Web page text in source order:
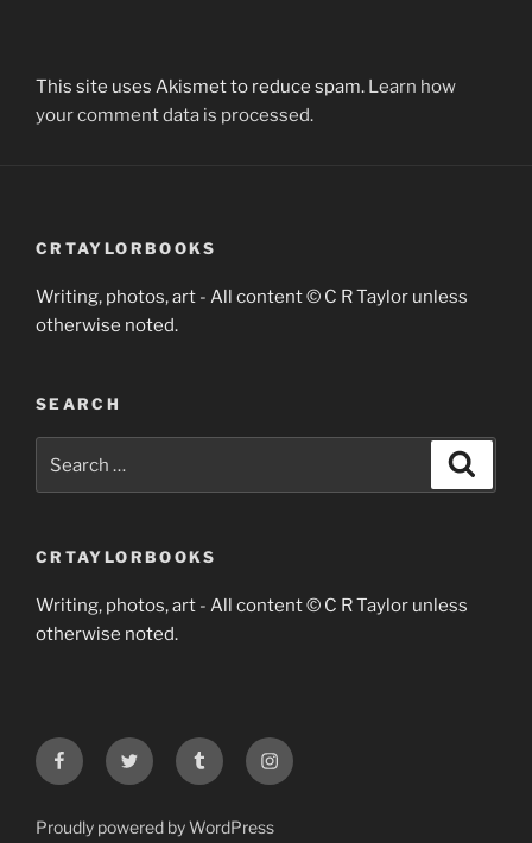
This site uses Akismet to reduce spam. Learn how
your comment data is processed.
CRTAYLORBOOKS
Writing, photos, art - All content © C R Taylor unless
otherwise noted.
SEARCH
CRTAYLORBOOKS
Writing, photos, art - All content © C R Taylor unless
otherwise noted.
FacebookTwitter Tumblr Instagram
Proudly powered by WordPress